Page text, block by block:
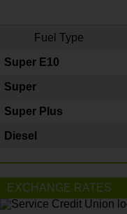
Fuel Type
Super E10
Super
Super Plus
Diesel
EXCHANGE RATES